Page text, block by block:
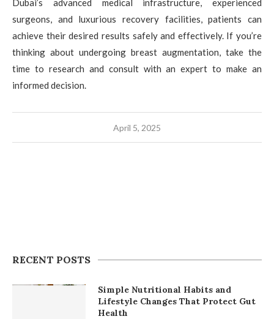
Dubai’s advanced medical infrastructure, experienced
surgeons, and luxurious recovery facilities, patients can
achieve their desired results safely and effectively. If you’re
thinking about undergoing breast augmentation, take the
time to research and consult with an expert to make an
informed decision.
April 5, 2025
RECENT POSTS
Simple Nutritional Habits and
Lifestyle Changes That Protect Gut
Health